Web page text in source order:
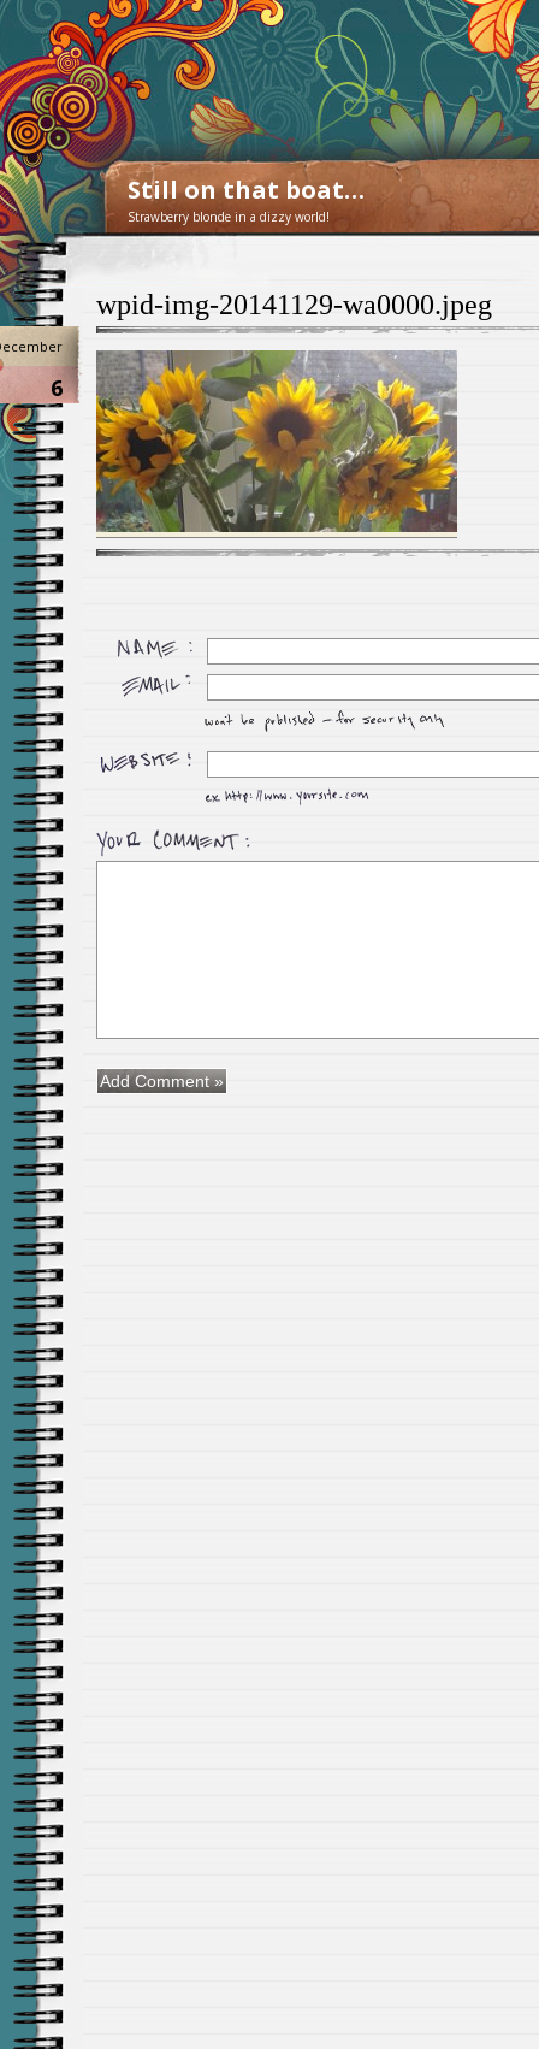
Still on that boat…
Strawberry blonde in a dizzy world!
wpid-img-20141129-wa0000.jpeg
6